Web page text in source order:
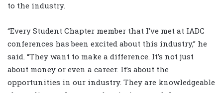
to the industry.
“Every Student Chapter member that I’ve met at IADC
conferences has been excited about this industry,” he
said. “They want to make a difference. It’s not just
about money or even a career. It’s about the
opportunities in our industry. They are knowledgeable